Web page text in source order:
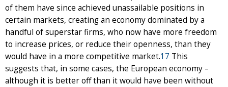
of them have since achieved unassailable positions in
certain markets, creating an economy dominated by a
handful of superstar firms, who now have more freedom
to increase prices, or reduce their openness, than they
would have in a more competitive market.17 This
suggests that, in some cases, the European economy –
although it is better off than it would have been without